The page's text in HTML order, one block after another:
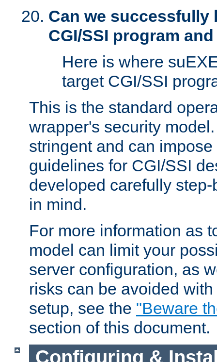
Can we successfully
CGI/SSI program
Here is where
target CGI/SSI
This is the standard
wrapper's security
stringent and can
guidelines for CGI/SSI
developed carefully
in mind.
For more information as
model can limit your
server configuration, as
risks can be avoided
setup, see the "Beware
section of this document.
Configuring &